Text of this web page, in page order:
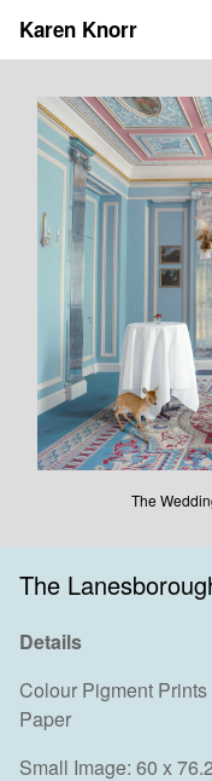
Karen Knorr
The
The
Details
Colour Pigment
Paper
Small Image: 60 x